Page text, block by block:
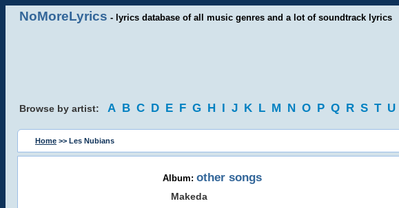
NoMoreLyrics - lyrics database of all music genres and a lot of soundtrack lyrics
Browse by artist: A B C D E F G H I J K L M N O P Q R S T U
Home >> Les Nubians
Album: other songs
Makeda